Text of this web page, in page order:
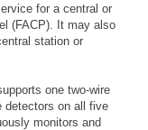
for a central or
(FACP). It may also
station or
one two-wire
detectors on all five
monitors and